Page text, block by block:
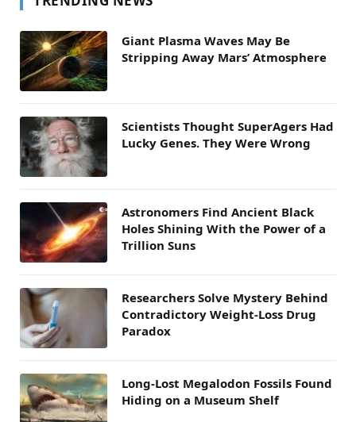
Giant Plasma Waves May Be
Stripping Away Mars’ Atmosphere
Scientists Thought SuperAgers Had
Lucky Genes. They Were Wrong
Astronomers Find Ancient Black
Holes Shining With the Power of a
Trillion Suns
Researchers Solve Mystery Behind
Contradictory Weight-Loss Drug
Paradox
Long-Lost Megalodon Fossils Found
Hiding on a Museum Shelf